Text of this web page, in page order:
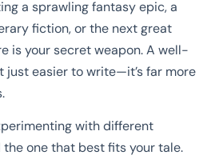
a sprawling fantasy epic, a
fiction, or the next great
is your secret weapon. A well-
just easier to write—it’s far more
with different
one that best fits your tale.